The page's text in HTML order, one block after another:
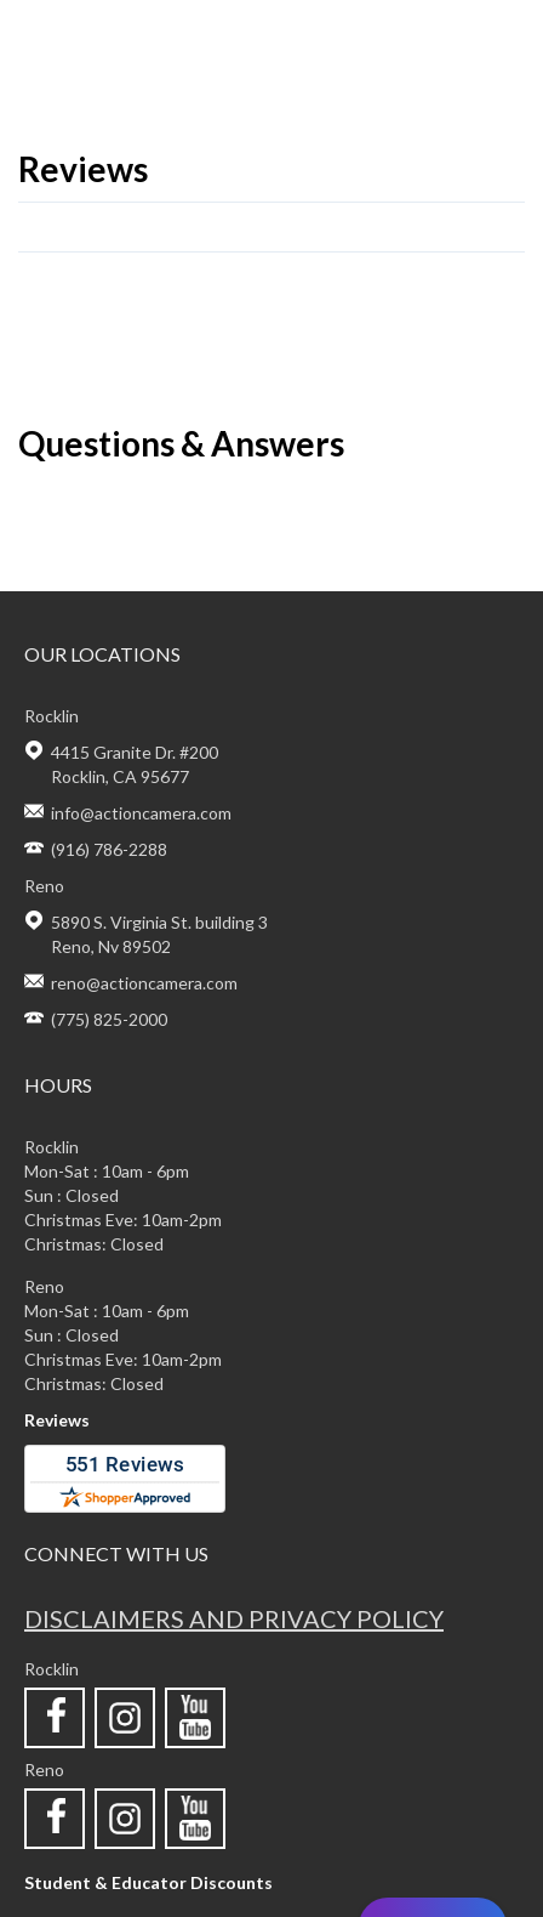
Reviews
Questions & Answers
OUR LOCATIONS
Rocklin
4415 Granite Dr. #200
Rocklin, CA 95677
info@actioncamera.com
(916) 786-2288
Reno
5890 S. Virginia St. building 3
Reno, Nv 89502
reno@actioncamera.com
(775) 825-2000
HOURS
Rocklin
Mon-Sat : 10am - 6pm
Sun : Closed
Christmas Eve: 10am-2pm
Christmas: Closed
Reno
Mon-Sat : 10am - 6pm
Sun : Closed
Christmas Eve: 10am-2pm
Christmas: Closed
Reviews
CONNECT WITH US
DISCLAIMERS AND PRIVACY POLICY
Rocklin
Reno
Student & Educator Discounts